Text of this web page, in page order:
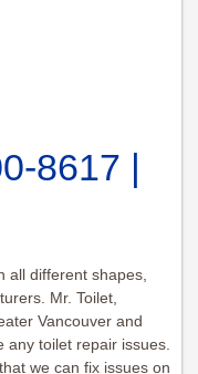
8617
all different shapes,
Mr. Toilet,
Vancouver and
any toilet repair issues.
we can fix issues on